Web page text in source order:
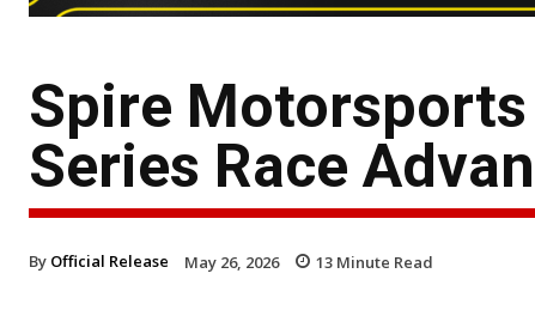
Spire Motorsports
Series Race
By Official Release May 26, 2026 13 Minute Read